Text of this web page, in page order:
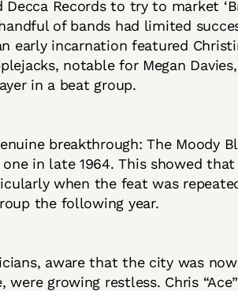
Decca Records to try to market
handful of bands had limited
early incarnation featured
notable for Megan
in a beat group.
breakthrough: The Moody
in late 1964. This showed
when the feat was
the following year.
aware that the city was
were growing restless. Chris